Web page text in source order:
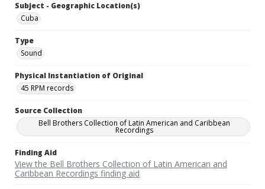
Subject - Geographic Location(s)
Cuba
Type
Sound
Physical Instantiation of Original
45 RPM records
Source Collection
Bell Brothers Collection of Latin American and Caribbean
Recordings
Finding Aid
View the Bell Brothers Collection of Latin American and
Caribbean Recordings finding aid